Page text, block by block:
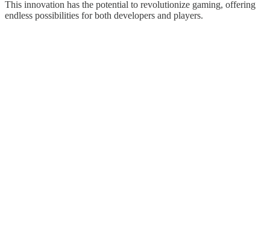
This innovation has the potential to revolutionize gaming, offering
endless possibilities for both developers and players.